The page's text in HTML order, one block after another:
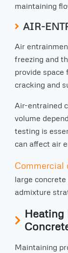
maintaining
AIR-
Air
freezing and
provide space
cracking and
Air-entrained
volume
testing is
can affect air
Commercial
large
admixture
Heating
Maintaining